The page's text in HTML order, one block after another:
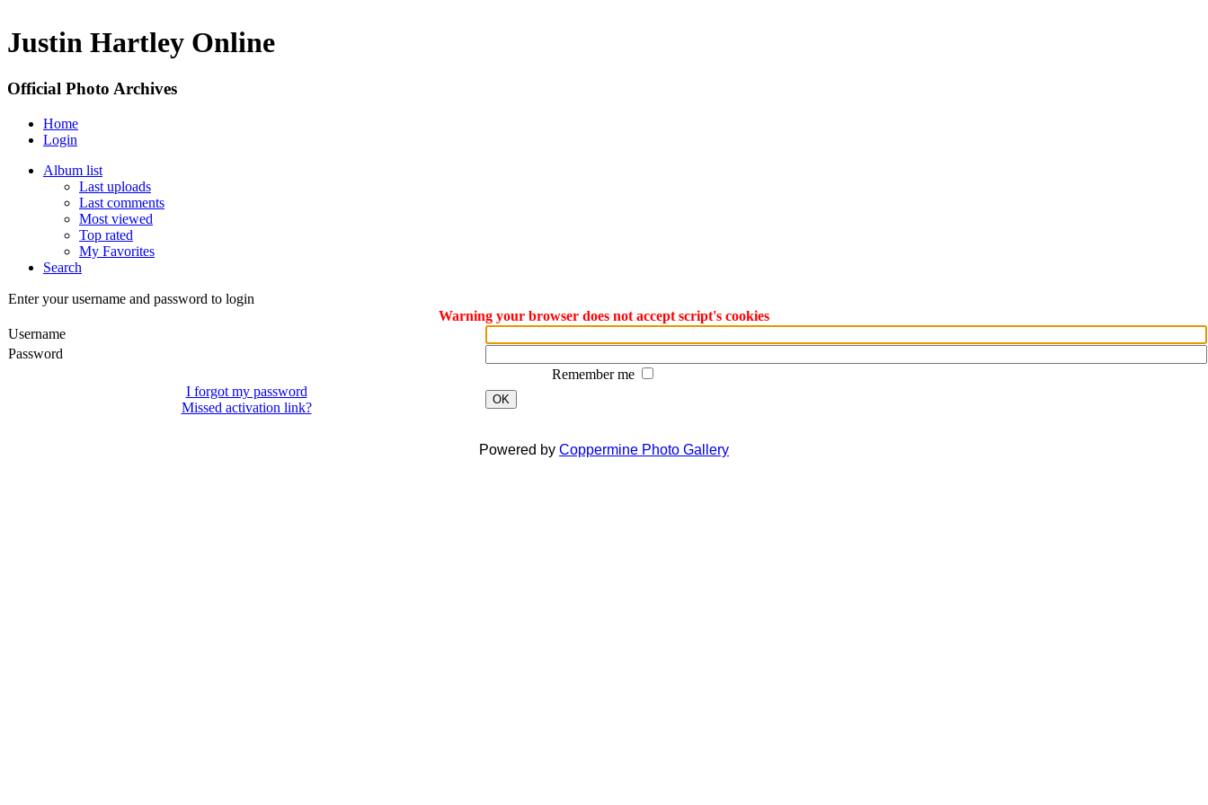
Justin Hartley Online
Official Photo Archives
Home
Login
Album list
Last uploads
Last comments
Most viewed
Top rated
My Favorites
Search
Enter your username and password to login
Warning your browser does not accept script's cookies
Username
Password
Remember me
I forgot my password
Missed activation link?
OK
Powered by Coppermine Photo Gallery